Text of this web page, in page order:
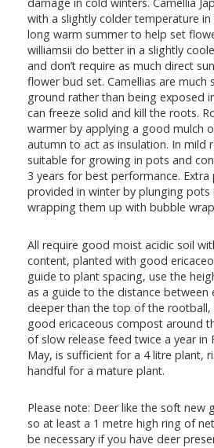
damage in cold winters. Camellia
with a slightly colder temperature
long warm summer to help set
williamsii do better in a slightly
and don’t require as much direct
flower bud set. Camellias are much
ground rather than being exposed
can freeze solid and kill the roots.
warmer by applying a good mulch
autumn to act as insulation. In mild
suitable for growing in pots and
3 years for best performance.
provided in winter by plunging
wrapping them up with bubble
All require good moist acidic soil
content, planted with good
guide to plant spacing, use the
as a guide to the distance between
deeper than the top of the
good ericaceous compost around
of slow release feed twice a year in
May, is sufficient for a 4 litre plant,
handful for a mature plant.
Please note: Deer like the soft new
so at least a 1 metre high ring of
be necessary if you have deer